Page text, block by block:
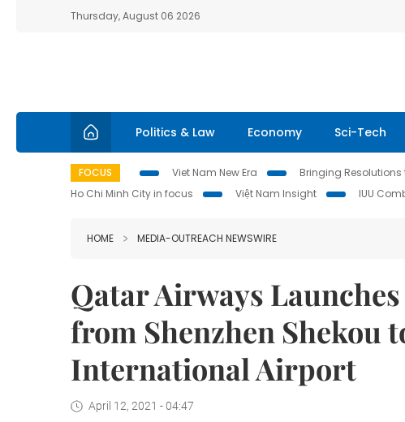
Thursday, August 06 2026
Politics & Law Economy Sci-Tech
FOCUS Viet Nam New Era Bringing Resolutions
Ho Chi Minh City in focus
Việt Nam Insight IUU
HOME MEDIA-OUTREACH NEWSWIRE
Qatar Airways
from Shenzhen Shekou
International Airport
April 12, 2021 - 04:47